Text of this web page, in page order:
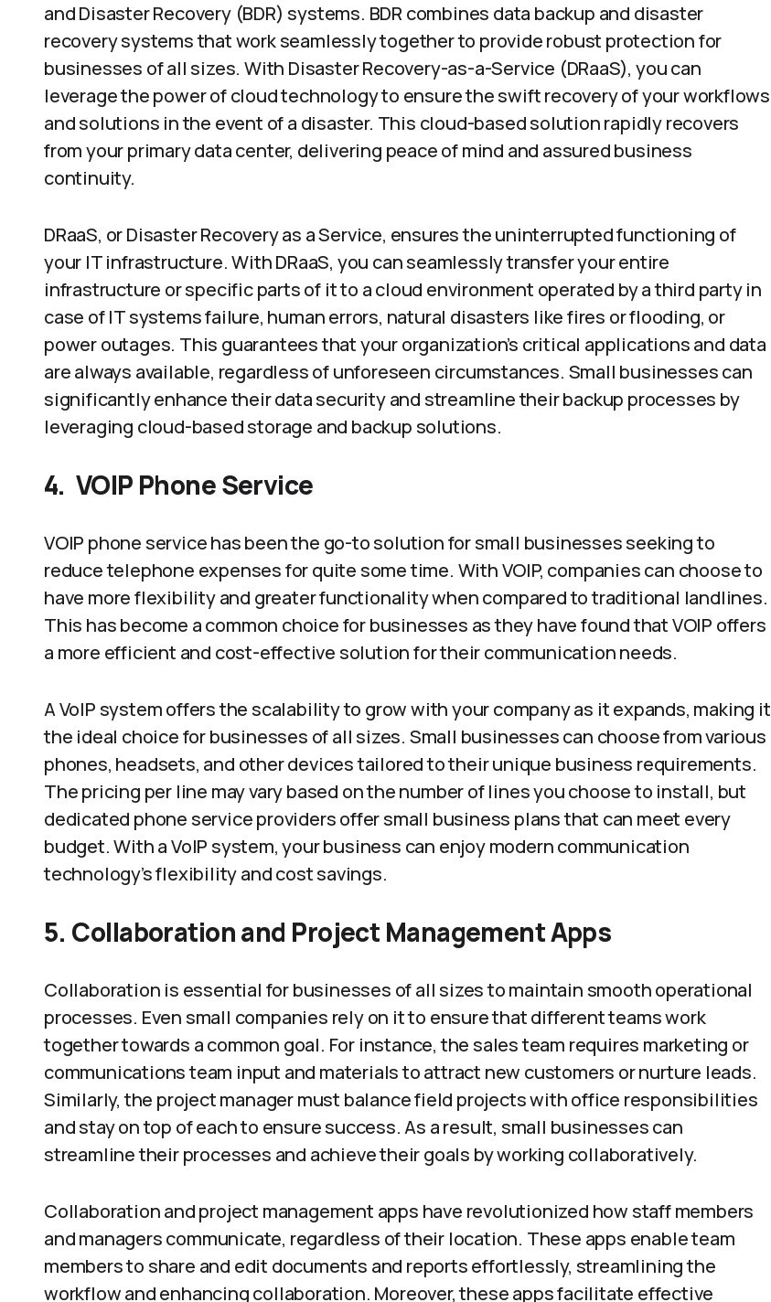
and Disaster Recovery (BDR) systems. BDR combines data backup and disaster
recovery systems that work seamlessly together to provide robust protection for
businesses of all sizes. With Disaster Recovery-as-a-Service (DRaaS), you can
leverage the power of cloud technology to ensure the swift recovery of your workflows
and solutions in the event of a disaster. This cloud-based solution rapidly recovers
from your primary data center, delivering peace of mind and assured business
continuity.
DRaaS, or Disaster Recovery as a Service, ensures the uninterrupted functioning of
your IT infrastructure. With DRaaS, you can seamlessly transfer your entire
infrastructure or specific parts of it to a cloud environment operated by a third party in
case of IT systems failure, human errors, natural disasters like fires or flooding, or
power outages. This guarantees that your organization’s critical applications and data
are always available, regardless of unforeseen circumstances. Small businesses can
significantly enhance their data security and streamline their backup processes by
leveraging cloud-based storage and backup solutions.
4. VOIP PhoneService
VOIP phone service has been the go-to solution for small businesses seeking to
reduce telephone expenses for quite some time. With VOIP, companies can choose to
have more flexibility and greater functionality when compared to traditional landlines.
This has become a common choice for businesses as they have found that VOIP offers
a more efficient and cost-effective solution for their communication needs.
A VoIP system offers the scalability to grow with your company as it expands, making it
the ideal choice for businesses of all sizes. Small businesses can choose from various
phones, headsets, and other devices tailored to their unique business requirements.
The pricing per line may vary based on the number of lines you choose to install, but
dedicated phone service providers offer small business plans that can meet every
budget. With a VoIP system, your business can enjoy modern communication
technology’s flexibility and cost savings.
5. Collaboration and Project Management Apps
Collaboration is essential for businesses of all sizes to maintain smooth operational
processes. Even small companies rely on it to ensure that different teams work
together towards a common goal. For instance, the sales team requires marketing or
communications team input and materials to attract new customers or nurture leads.
Similarly, the project manager must balance field projects with office responsibilities
and stay on top of each to ensure success. As a result, small businesses can
streamline their processes and achieve their goals by working collaboratively.
Collaboration and project management apps have revolutionized how staff members
and managers communicate, regardless of their location. These apps enable team
members to share and edit documents and reports effortlessly, streamlining the
workflow and enhancing collaboration. Moreover, these apps facilitate effective